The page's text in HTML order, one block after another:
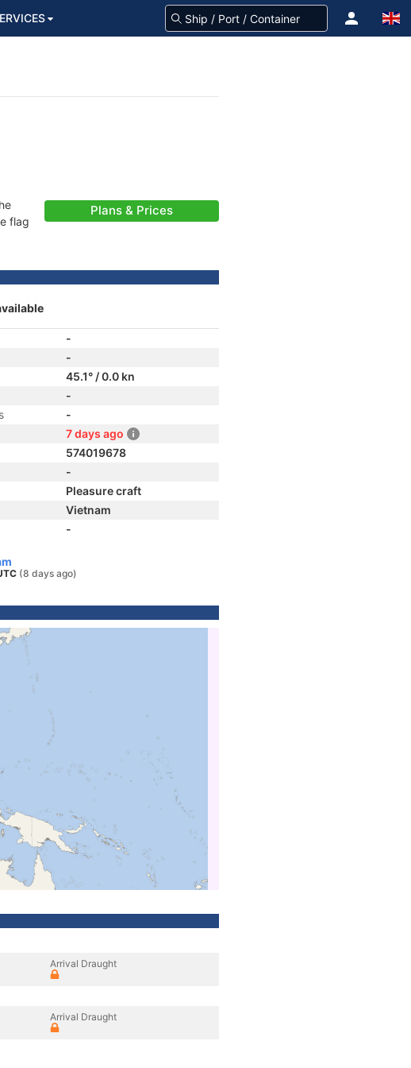
flag
Plans & Prices
-
-
45.1° / 0.0 kn
-
-
7 days ago
574019678
-
Pleasure craft
Vietnam
-
(8 days ago)
Arrival Draught
Arrival Draught